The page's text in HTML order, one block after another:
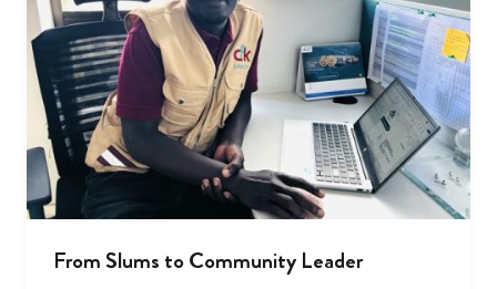
From Slums to Community Leader